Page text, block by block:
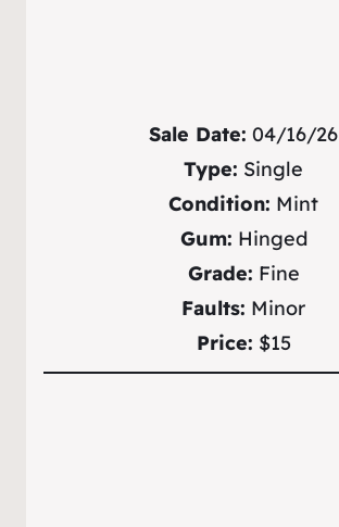
Sale Date: 04/16/26
Type: Single
Condition: Mint
Gum: Hinged
Grade: Fine
Faults: Minor
Price: $15